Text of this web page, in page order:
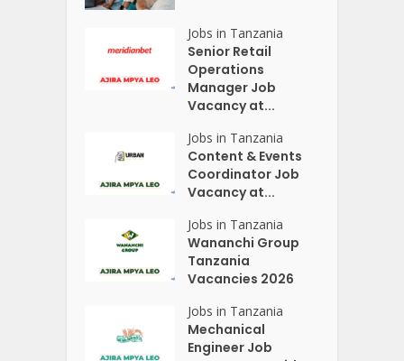
Jobs in Tanzania
Senior Retail
Operations
Manager Job
Vacancy at...
Jobs in Tanzania
Content & Events
Coordinator Job
Vacancy at...
Jobs in Tanzania
Wananchi Group
Tanzania
Vacancies 2026
Jobs in Tanzania
Mechanical
Engineer Job